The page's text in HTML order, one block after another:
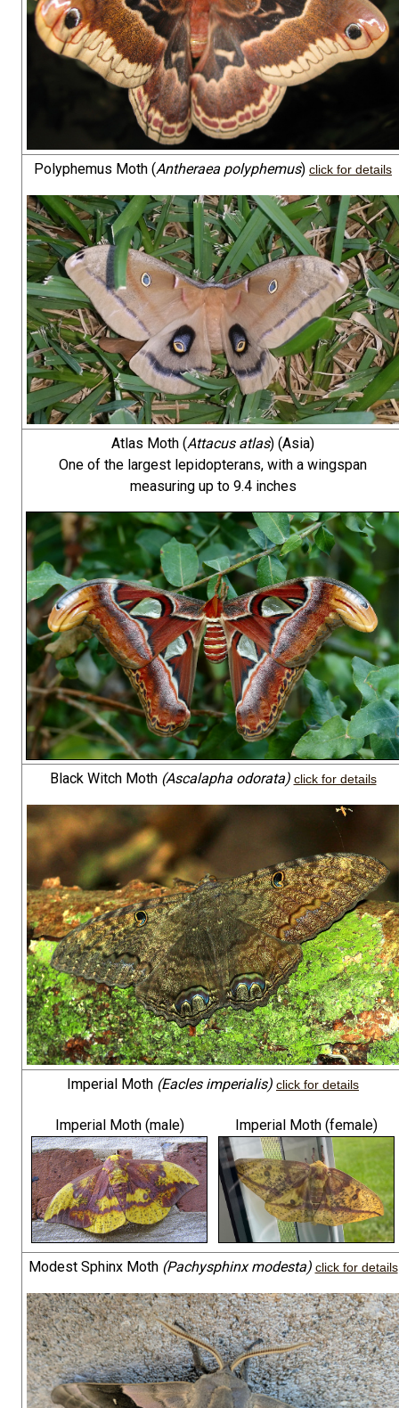
Polyphemus Moth (Antheraea polyphemus) click for details
Atlas Moth (Attacus atlas) (Asia)
One of the largest lepidopterans, with a wingspan
measuring up to 9.4 inches
Black Witch Moth (Ascalapha odorata) click for details
Imperial Moth (Eacles imperialis) click for details
Imperial Moth (male) Imperial Moth (female)
Modest Sphinx Moth (Pachysphinx modesta) click for details